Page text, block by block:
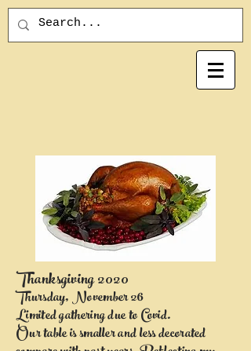
Thanksgiving 2020
Thursday, November 26
Limited gathering due to Covid.
Our table is smaller and less decorated